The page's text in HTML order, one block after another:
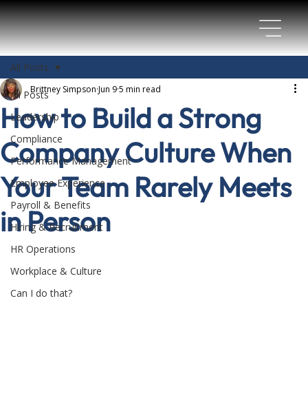
All Posts
Leadership
Compliance
Performance Management
Employee Experience
Payroll & Benefits
Hiring & Recruitment
HR Operations
Workplace & Culture
Can I do that?
All Posts
How to Build a Strong
Company Culture When
Your Team Rarely Meets
in Person
Brittney Simpson Jun 95 min read